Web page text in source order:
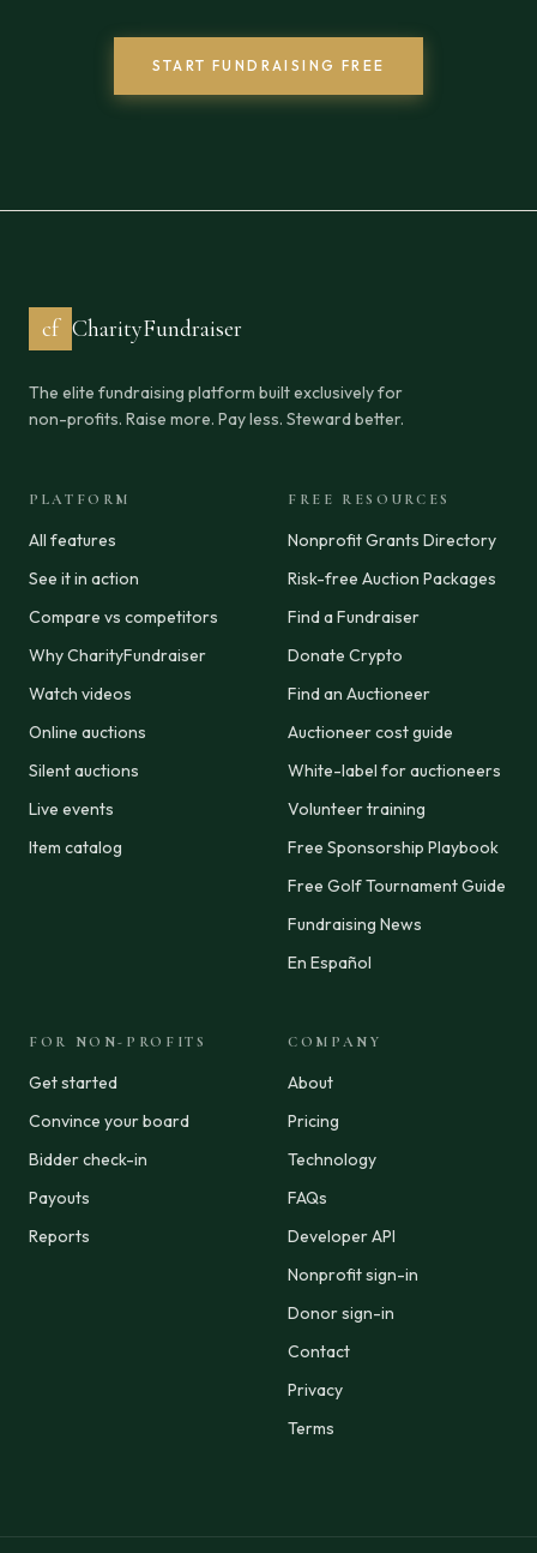
START FUNDRAISING FREE
cf CharityFundraiser
The elite fundraising platform built exclusively for
non-profits. Raise more. Pay less. Steward better.
PLATFORM
All features
See it in action
Compare vs competitors
Why CharityFundraiser
Watch videos
Online auctions
Silent auctions
Live events
Item catalog
FREE RESOURCES
Nonprofit Grants Directory
Risk-free Auction Packages
Find a Fundraiser
Donate Crypto
Find an Auctioneer
Auctioneer cost guide
White-label for auctioneers
Volunteer training
Free Sponsorship Playbook
Free Golf Tournament Guide
Fundraising News
En Español
FOR NON-PROFITS
Get started
Convince your board
Bidder check-in
Payouts
Reports
COMPANY
About
Pricing
Technology
FAQs
Developer API
Nonprofit sign-in
Donor sign-in
Contact
Privacy
Terms